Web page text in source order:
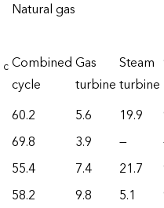
c
Natural gas
Combined
cycle
Gas
turbine
Steam
turbine
60.2 5.6 19.9
69.8 3.9 —
55.4 7.4 21.7
58.2 9.8 5.1